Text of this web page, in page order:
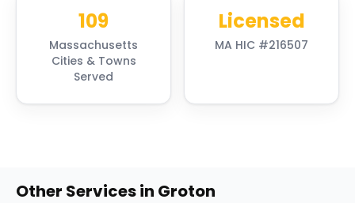
109
Massachusetts
Cities & Towns
Served
Licensed
MA HIC #216507
Other Services in Groton